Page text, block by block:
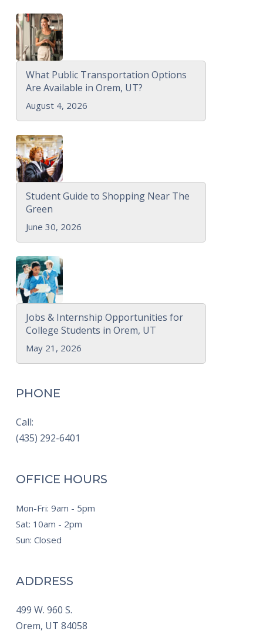
What Public Transportation Options
Are Available in Orem, UT?
August 4, 2026
Student Guide to Shopping Near The
Green
June 30, 2026
Jobs & Internship Opportunities for
College Students in Orem, UT
May 21, 2026
PHONE
Call:
(435) 292-6401
OFFICE HOURS
Mon-Fri: 9am - 5pm
Sat: 10am - 2pm
Sun: Closed
ADDRESS
499 W. 960 S.
Orem, UT 84058